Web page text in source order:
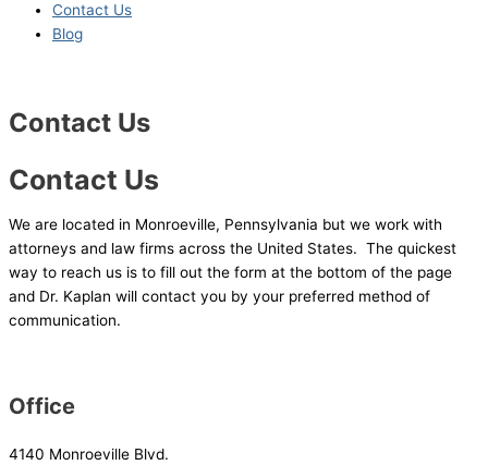
Contact Us
Blog
Contact Us
Contact Us
We are located in Monroeville, Pennsylvania but we work with
attorneys and law firms across the United States. The quickest
way to reach us is to fill out the form at the bottom of the page
and Dr. Kaplan will contact you by your preferred method of
communication.
Office
4140 Monroeville Blvd.